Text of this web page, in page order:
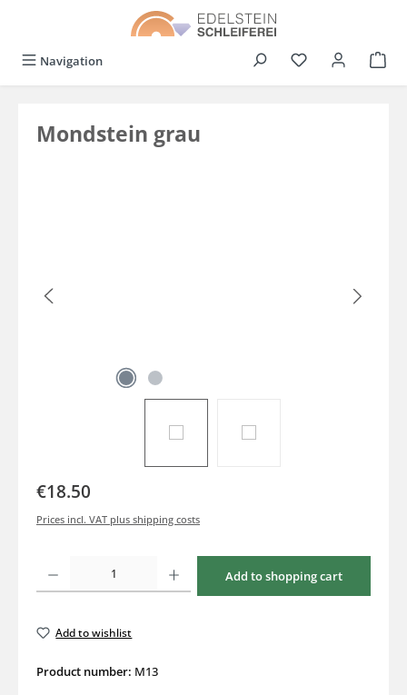
Navigation You have 0
Mondstein grau
€18.50
Prices incl. VAT plus shipping costs
Product Quantity: Enter the desired amount or use the buttons to increase or
Add to shopping cart
Add to wishlist
Product number: M13